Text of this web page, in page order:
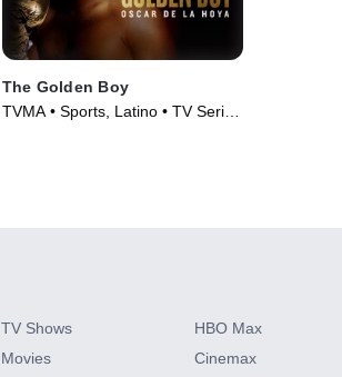
The Golden Boy
TVMA • Sports, Latino • TV Series
TV Shows
Movies
HBO Max
Cinemax